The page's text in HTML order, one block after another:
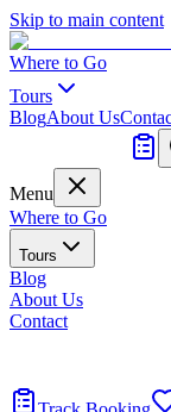
Skip to main content
Where to Go
Tours
BlogAbout Us
Menu
Where to Go
Tours
Blog
About Us
Contact